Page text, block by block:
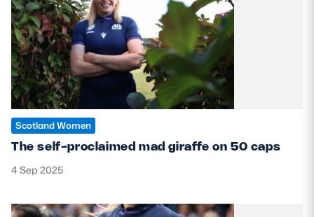
Scotland Women
The self-proclaimed mad giraffe on 50 caps
4 Sep 2025